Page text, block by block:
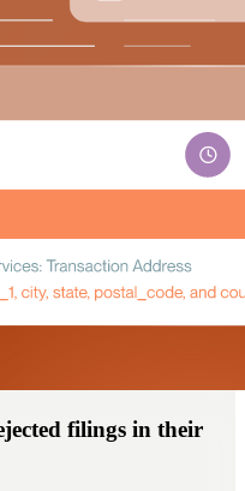
filings in their